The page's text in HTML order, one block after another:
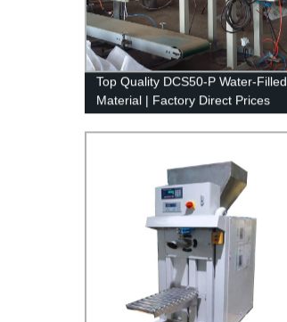
Top Quality DCS50-P Water-Filled
Material | Factory Direct Prices